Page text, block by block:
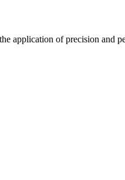
application of precision and